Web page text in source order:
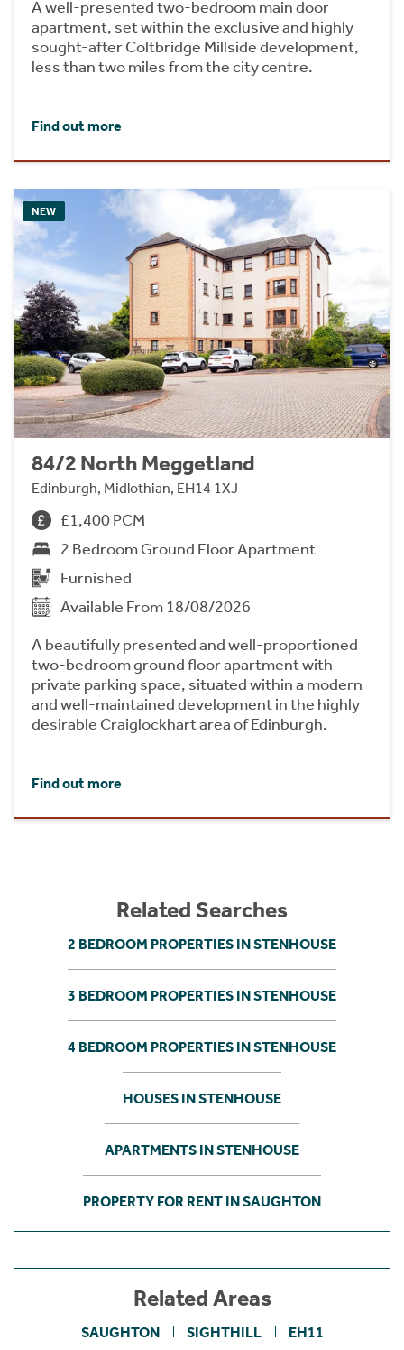
A well-presented two-bedroom main door
apartment, set within the exclusive and highly
sought-after Coltbridge Millside development,
less than two miles from the city centre.
Find out more
NEW
84/2 North Meggetland
Edinburgh, Midlothian, EH14 1XJ
£1,400 PCM
2 Bedroom Ground Floor Apartment
Furnished
Available From 18/08/2026
A beautifully presented and well-proportioned
two-bedroom ground floor apartment with
private parking space, situated within a modern
and well-maintained development in the highly
desirable Craiglockhart area of Edinburgh.
Find out more
Related Searches
2 BEDROOM PROPERTIES IN STENHOUSE
3 BEDROOM PROPERTIES IN STENHOUSE
4 BEDROOM PROPERTIES IN STENHOUSE
HOUSES IN STENHOUSE
APARTMENTS IN STENHOUSE
PROPERTY FOR RENT IN SAUGHTON
Related Areas
SAUGHTON SIGHTHILL EH11